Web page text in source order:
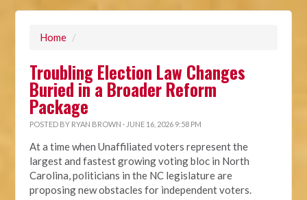
Home /
Troubling Election Law Changes
Buried in a Broader Reform
Package
POSTED BY RYAN BROWN · JUNE 16, 2026 9:58 PM
At a time when Unaffiliated voters represent the
largest and fastest growing voting bloc in North
Carolina, politicians in the NC legislature are
proposing new obstacles for independent voters.